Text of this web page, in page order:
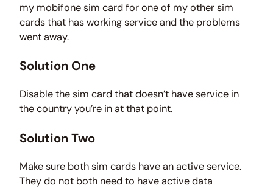
my mobifone sim card for one of my other sim
cards that has working service and the problems
went away.
Solution One
Disable the sim card that doesn’t have service in
the country you’re in at that point.
Solution Two
Make sure both sim cards have an active service.
They do not both need to have active data